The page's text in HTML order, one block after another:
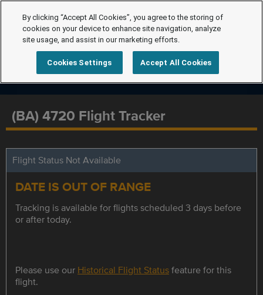
(BA) 4720 Flight Tracker
Flight Status Not Available
DATE IS OUT OF RANGE
Tracking is available for flights scheduled 3 days before
or after today.
Please use our Historical Flight Statusfeature for this
flight.
By clicking “Accept All Cookies”, you agree to the storing of
cookies on your device to enhance site navigation, analyze
site usage, and assist in our marketing efforts.
Cookies Settings Accept All Cookies